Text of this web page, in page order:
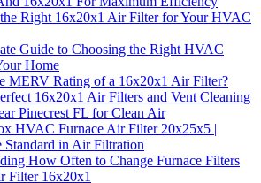
Right 16x20x1 Air Filter for Your HVAC
Guide to Choosing the Right HVAC
Home
MERV Rating of a 16x20x1 Air Filter?
16x20x1 Air Filters and Vent Cleaning
Pinecrest FL for Clean Air
HVAC Furnace Air Filter 20x25x5 |
Standard in Air Filtration
How Often to Change Furnace Filters
Filter 16x20x1